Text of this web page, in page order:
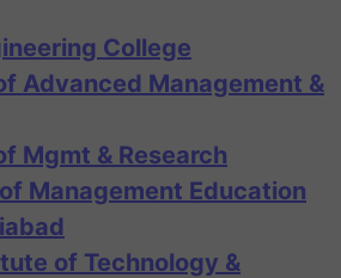
College
Advanced Management &
Mgmt & Research
Management Education
of Technology &